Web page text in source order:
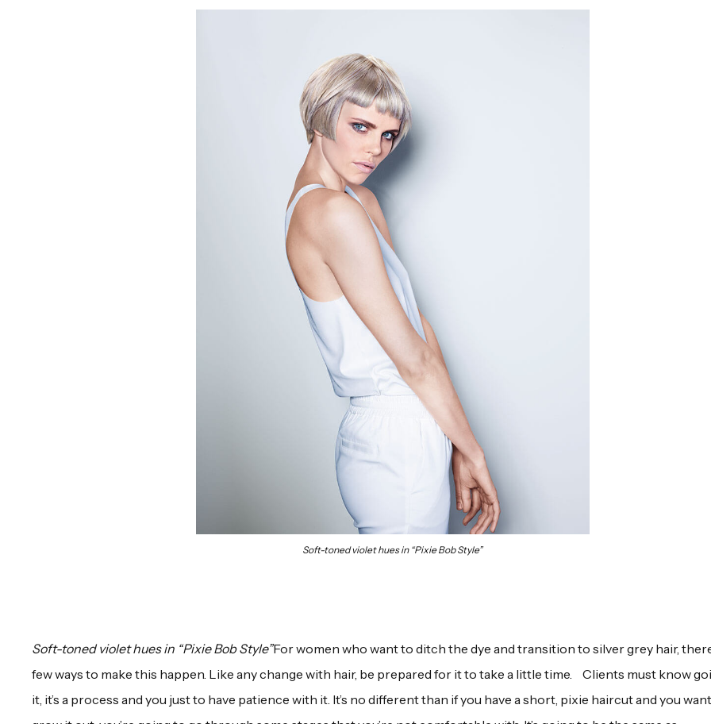
Soft-toned violet hues in “Pixie Bob Style”
Soft-toned violet hues in “Pixie Bob Style”For women who want to ditch the dye and transition to silver grey hair,
few ways to make this happen. Like any change with hair, be prepared for it to take a little time. Clients must know
it, it’s a process and you just to have patience with it. It’s no different than if you have a short, pixie haircut and you